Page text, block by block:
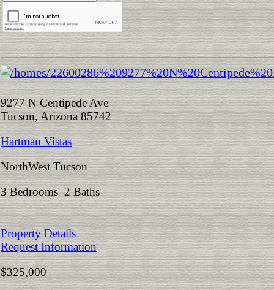
9277 N Centipede Ave
Tucson, Arizona 85742
Hartman Vistas
NorthWest Tucson
3 Bedrooms 2 Baths
Property Details
Request Information
$325,000